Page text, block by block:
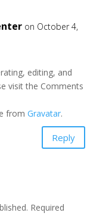
on October 4,
editing, and
visit the Comments
from Gravatar.
Reply
Required